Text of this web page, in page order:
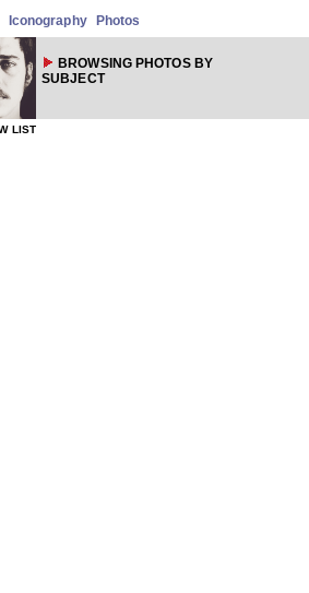
Iconography Photos
BROWSING PHOTOS BY
SUBJECT
LIST